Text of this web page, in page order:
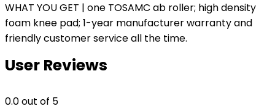
WHAT YOU GET | one TOSAMC ab roller; high density
foam knee pad; 1-year manufacturer warranty and
friendly customer service all the time.
User Reviews
0.0out of 5